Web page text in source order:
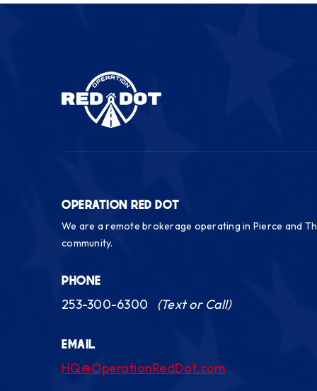
OPERATION RED DOT
We are a remote brokerage operating in Pierce and
community.
PHONE
253-300-6300 (Text or Call)
EMAIL
HQ@OperationRedDot.com